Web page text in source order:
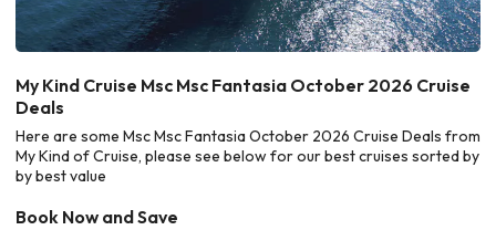
My Kind Cruise Msc Msc Fantasia October 2026 Cruise
Deals
Here are some Msc Msc Fantasia October 2026 Cruise Deals from
My Kind of Cruise, please see below for our best cruises sorted by
by best value
Book Now and Save